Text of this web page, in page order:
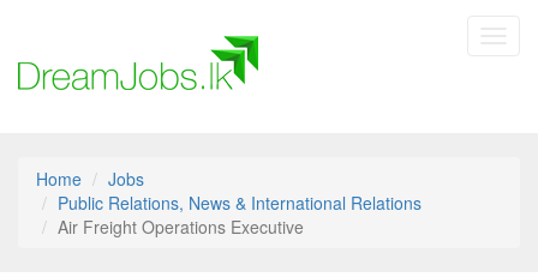
Home
Jobs
Public Relations, News & International Relations
Air Freight Operations Executive